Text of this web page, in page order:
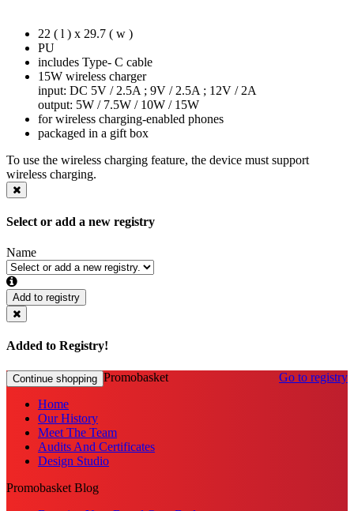
22 ( l ) x 29.7 ( w )
PU
includes Type- C cable
15W wireless charger
input: DC 5V / 2.5A ; 9V / 2.5A ; 12V / 2A
output: 5W / 7.5W / 10W / 15W
for wireless charging-enabled phones
packaged in a gift box
To use the wireless charging feature, the device must support
wireless charging.
Select or add a new registry
Name
Add to registry
Added to Registry!
Continue shopping Go to registry
Promobasket
Home
Our History
Meet The Team
Audits And Certificates
Design Studio
Promobasket Blog